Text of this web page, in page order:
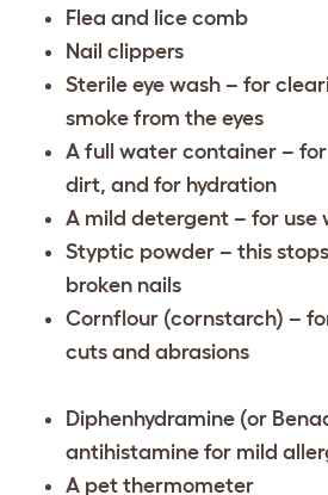
Flea and lice comb
Nail clippers
Sterile eye wash – for
smoke from the eyes
A full water container –
dirt, and for hydration
A mild detergent – for use
Styptic powder – this
broken nails
Cornflour (cornstarch) –
cuts and abrasions
Diphenhydramine (or
antihistamine for mild
A pet thermometer